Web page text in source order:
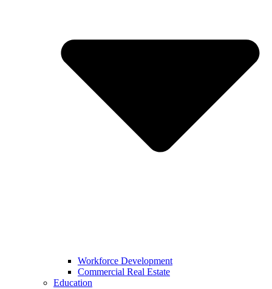
Workforce Development
Commercial Real Estate
Education